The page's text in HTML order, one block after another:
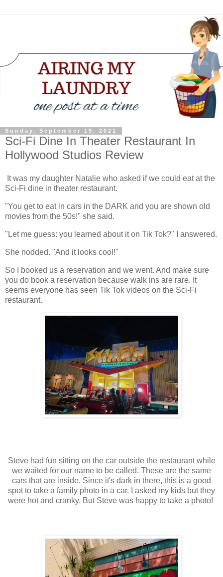
Sunday, September 19, 2021
Sci-Fi Dine In Theater Restaurant In
Hollywood Studios Review
It was my daughter Natalie who asked if we could eat at the
Sci-Fi dine in theater restaurant.
"You get to eat in cars in the DARK and you are shown old
movies from the 50s!" she said.
"Let me guess: you learned about it on Tik Tok?" I answered.
She nodded. "And it looks cool!"
So I booked us a reservation and we went. And make sure
you do book a reservation because walk ins are rare. It
seems everyone has seen Tik Tok videos on the Sci-Fi
restaurant.
Steve had fun sitting on the car outside the restaurant while
we waited for our name to be called. These are the same
cars that are inside. Since it's dark in there, this is a good
spot to take a family photo in a car. I asked my kids but they
were hot and cranky. But Steve was happy to take a photo!